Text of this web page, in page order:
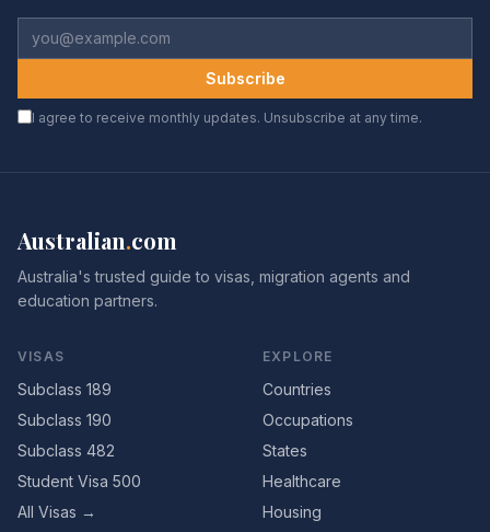
Subscribe
I agree to receive monthly updates. Unsubscribe at any time.
Australian.com
Australia's trusted guide to visas, migration agents and
education partners.
VISAS
Subclass 189
Subclass 190
Subclass 482
Student Visa 500
All Visas →
EXPLORE
Countries
Occupations
States
Healthcare
Housing